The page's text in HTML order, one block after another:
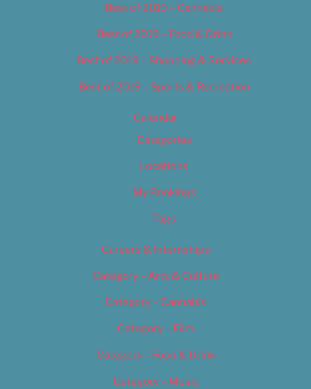
Best of 2019 – Cannabis
Best of 2019 – Food & Drink
Best of 2019 – Shopping & Services
Best of 2019 – Sports & Recreation
Calendar
Categories
Locations
My Bookings
Tags
Careers & Internships
Category – Arts & Culture
Category – Cannabis
Category – Film
Category – Food & Drink
Category – Music